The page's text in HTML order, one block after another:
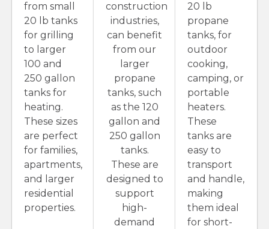
from small
20 lb tanks
for grilling
to larger
100 and
250 gallon
tanks for
heating.
These sizes
are perfect
for families,
apartments,
and larger
residential
properties.
construction
industries,
can benefit
from our
larger
propane
tanks, such
as the 120
gallon and
250 gallon
tanks.
These are
designed to
support
high-
demand
20 lb
propane
tanks, for
outdoor
cooking,
camping, or
portable
heaters.
These
tanks are
easy to
transport
and handle,
making
them ideal
for short-